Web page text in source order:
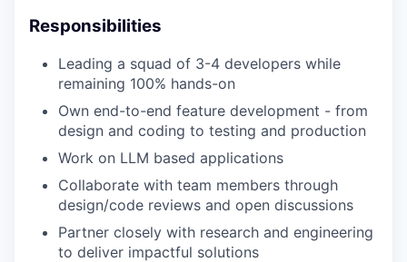
Responsibilities
Leading a squad of 3-4 developers while
remaining 100% hands-on
Own end-to-end feature development - from
design and coding to testing and production
Work on LLM based applications
Collaborate with team members through
design/code reviews and open discussions
Partner closely with research and engineering
to deliver impactful solutions